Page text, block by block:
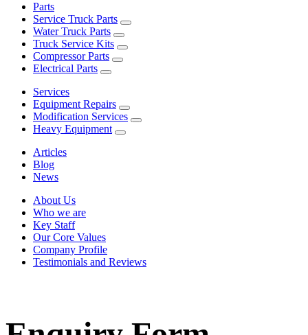
Parts
Service Truck Parts
Water Truck Parts
Truck Service Kits
Compressor Parts
Electrical Parts
Services
Equipment Repairs
Modification Services
Heavy Equipment
Articles
Blog
News
About Us
Who we are
Key Staff
Our Core Values
Company Profile
Testimonials and Reviews